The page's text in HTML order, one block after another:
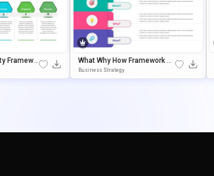
Framewo
&
What Why How Framework Di
Agram Template For PowerP
Business Strategy